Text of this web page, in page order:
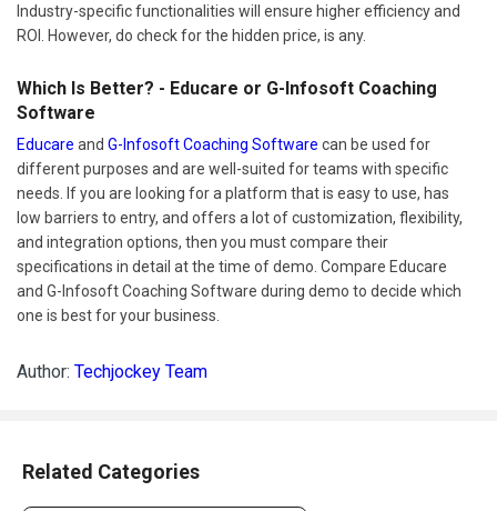
Industry-specific functionalities will ensure higher efficiency and
ROI. However, do check for the hidden price, is any.
Which Is Better? - Educare or G-Infosoft Coaching
Software
Educare and G-Infosoft Coaching Software can be used for
different purposes and are well-suited for teams with specific
needs. If you are looking for a platform that is easy to use, has
low barriers to entry, and offers a lot of customization, flexibility,
and integration options, then you must compare their
specifications in detail at the time of demo. Compare Educare
and G-Infosoft Coaching Software during demo to decide which
one is best for your business.
Author: Techjockey Team
Related Categories